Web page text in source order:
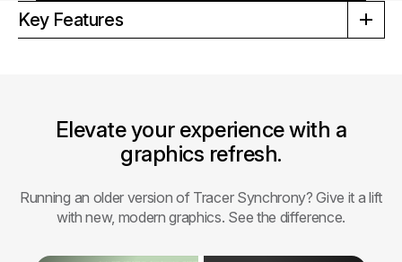
Key Features
Elevate your experience with a
graphics refresh.
Running an older version of Tracer Synchrony? Give it a lift
with new, modern graphics. See the difference.